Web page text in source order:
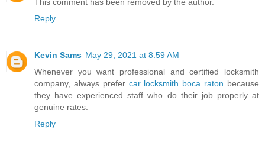
Reply
Kevin Sams May 29, 2021 at 8:59 AM
Whenever you want professional and certified locksmith
company, always prefer car locksmith boca raton because
they have experienced staff who do their job properly at
genuine rates.
Reply